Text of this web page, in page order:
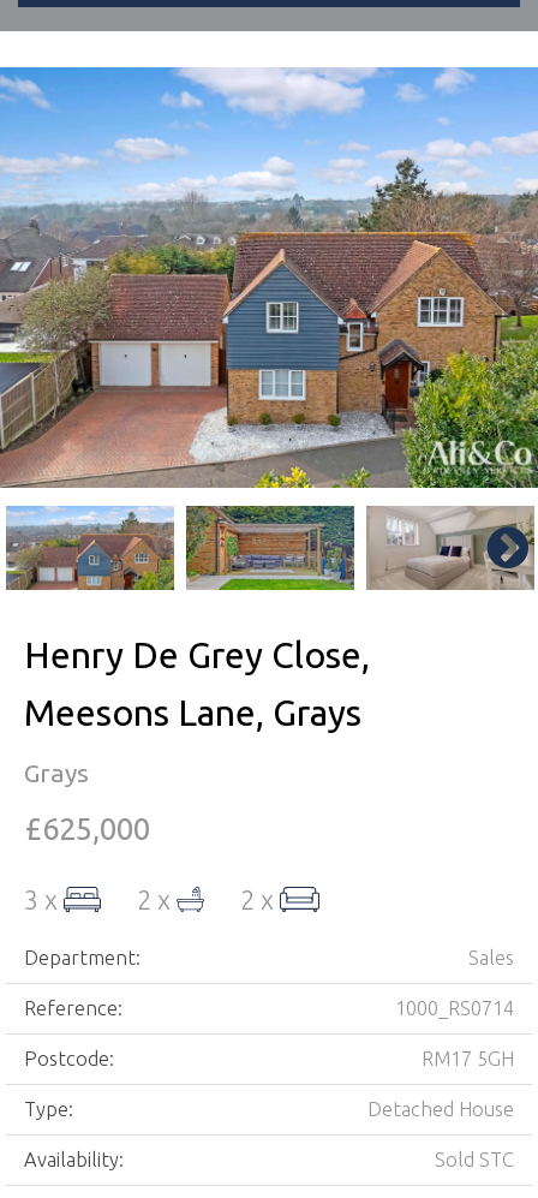
Henry De Grey Close,
Meesons Lane, Grays
Grays
£625,000
3 x 2 x 2 x
Department: Sales
Reference: 1000_RS0714
Postcode: RM17 5GH
Type: Detached House
Availability: Sold STC